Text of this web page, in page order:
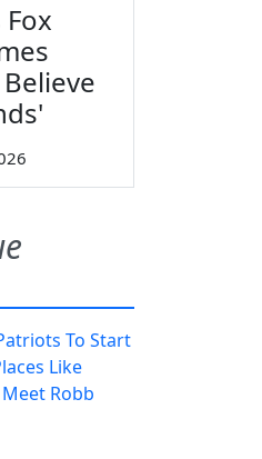
To Start
Like
Robb